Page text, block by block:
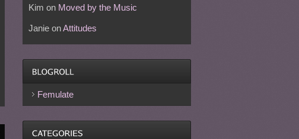
Kim on Moved by the Music
JanieonAttitudes
Femulate